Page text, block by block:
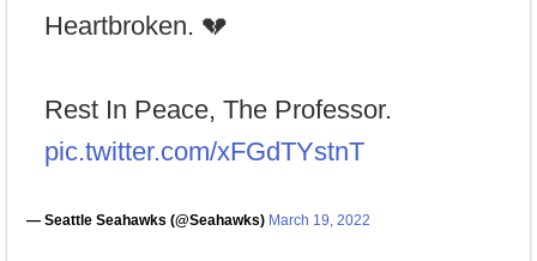
Heartbroken. 💔
Rest In Peace, The Professor.
pic.twitter.com/xFGdTYstnT
— Seattle Seahawks (@Seahawks) March 19, 2022